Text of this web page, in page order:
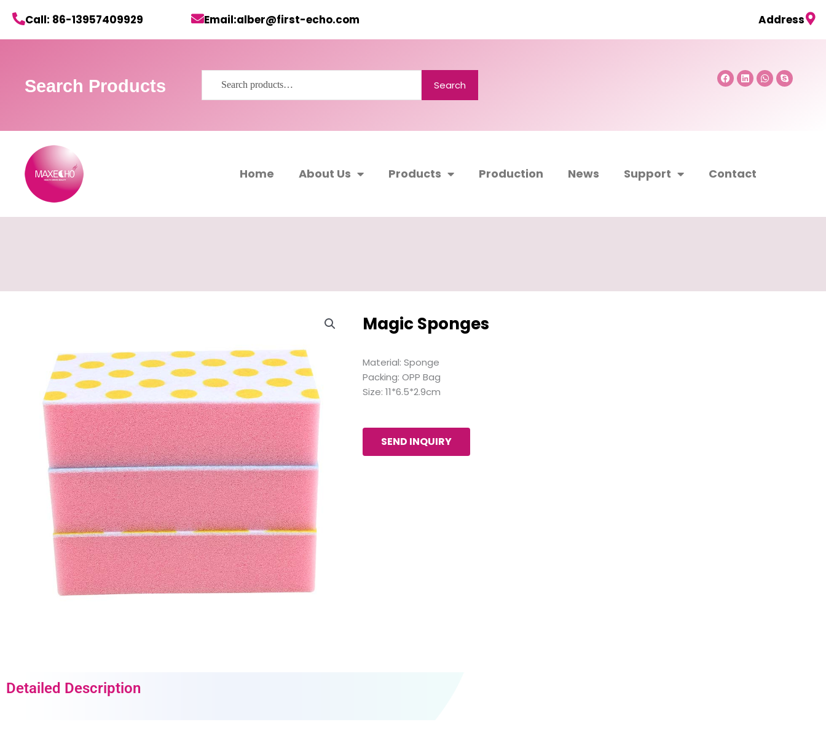
Call: 86-13957409929 Email:alber@first-echo.com Address
Search Products Search
Facebook
LinkedinWhatsapp
Skype
Home About Us Products Production News Support Contact
Magic Sponges
Material: Sponge
Packing: OPP Bag
Size: 11*6.5*2.9cm
SEND INQUIRY
Detailed Description